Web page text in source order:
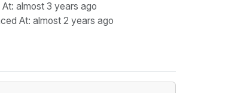
At: almost 3 years ago
At: almost 2 years ago